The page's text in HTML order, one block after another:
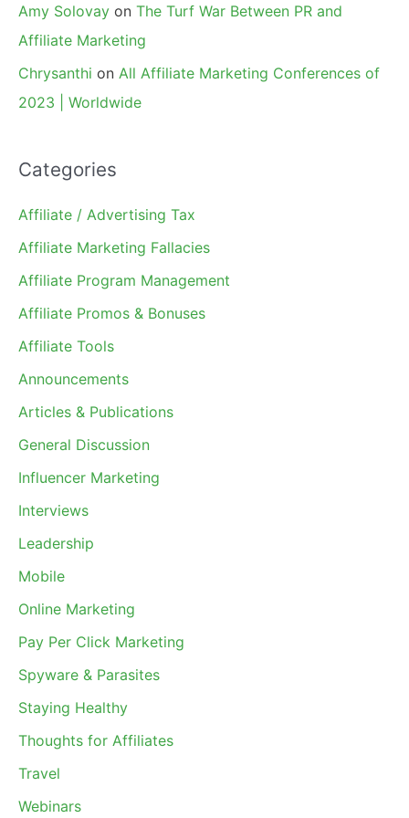
Amy Solovay on The Turf War Between PR and
Affiliate Marketing
Chrysanthi on All Affiliate Marketing Conferences of
2023 | Worldwide
Categories
Affiliate / Advertising Tax
Affiliate Marketing Fallacies
Affiliate Program Management
Affiliate Promos & Bonuses
Affiliate Tools
Announcements
Articles & Publications
General Discussion
Influencer Marketing
Interviews
Leadership
Mobile
Online Marketing
Pay Per Click Marketing
Spyware & Parasites
Staying Healthy
Thoughts for Affiliates
Travel
Webinars